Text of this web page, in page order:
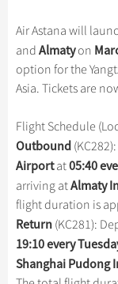
Xizang
Bullet
Yunnan
No-
Beijing
Guilin
More...
Group
Group
Themes
Silk
Yangtze
Student
Hiking &
Panda
Trans-
Train
Trans-
China
Travel Guide
City Travel
Shanghai
Guilin
Suzhou
All Cities
Chinese
Folk
Arts
Festivals
Music,
Food &
What’s Hot?
World
Chinese
Chinese
Chinese
Chinese
China Travel
Destinations
Festivals &
Flights &
Attractions
Gallery &
Air Astana will
and Almatyon
option for the
Asia. Tickets are
Flight Schedule
Outbound
Airportat05:40
arriving atAlmaty
flight duration is
Return (KC281):
19:10every
Shanghai Pudong